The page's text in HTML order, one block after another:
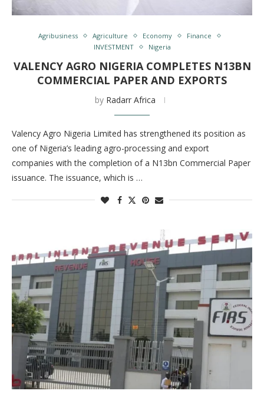
Agribusiness Agriculture Economy
Finance
INVESTMENT
Nigeria
VALENCY AGRO NIGERIA COMPLETES N13BN
COMMERCIAL PAPER AND EXPORTS
by Radarr Africa
Valency Agro Nigeria Limited has strengthened its position as
one of Nigeria’s leading agro-processing and export
companies with the completion of a N13bn Commercial Paper
issuance. The issuance, which is …